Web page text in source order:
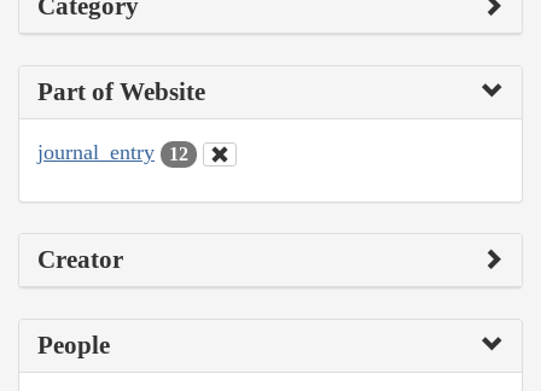
Category
Part of Website
journal_entry 12
Creator
People